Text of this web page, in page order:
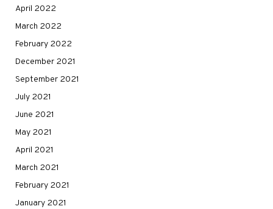
April 2022
March 2022
February 2022
December 2021
September 2021
July 2021
June 2021
May 2021
April 2021
March 2021
February 2021
January 2021